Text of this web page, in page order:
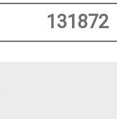
131872